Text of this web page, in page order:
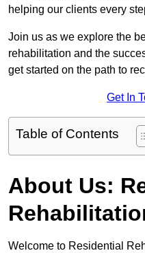
helping our clients every
Join us as we explore the
rehabilitation and the
get started on the path to
Get In
Table of Contents
About Us:
Welcome to Residential